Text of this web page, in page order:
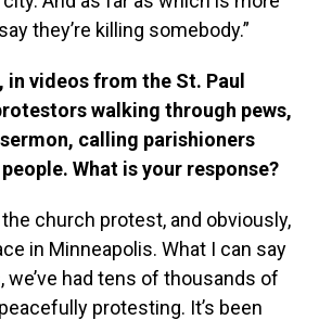
they’re killing somebody.”
in videos from the St. Paul
walking through pews,
calling parishioners
What is your response?
the church protest, and obviously,
in Minneapolis. What I can say
we’ve had tens of thousands of
protesting. It’s been